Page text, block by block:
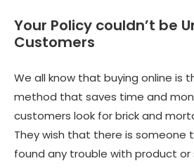
Your Policy couldn’t be
Customers
We all know that buying online is
method that saves time and
customers look for brick and
They wish that there is
found any trouble with product or